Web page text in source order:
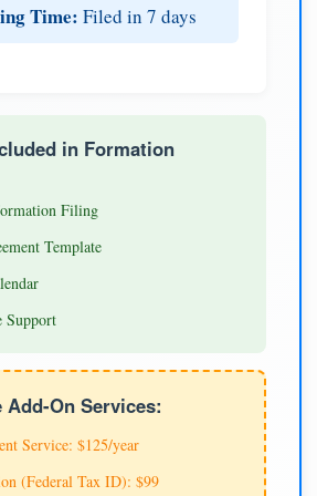
Time: Filed in 7 days
in Formation
Filing
Template
Support
Add-On Services:
Service: $125/year
(Federal Tax ID): $99